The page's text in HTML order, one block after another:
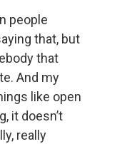
people
that, but
that
And my
like open
it doesn’t
really